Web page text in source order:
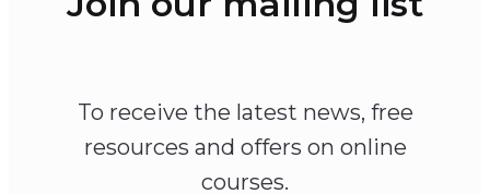
To receive the latest news, free
resources and offers on online
courses.